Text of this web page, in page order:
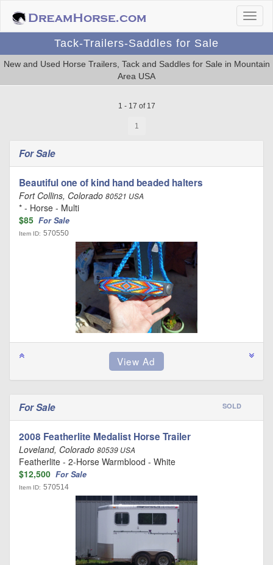
Tack-Trailers-Saddles for Sale
New and Used Horse Trailers, Tack and Saddles for Sale in Mountain
Area USA
1 - 17 of 17
1
For Sale
Beautiful one of kind hand beaded halters
Fort Collins, Colorado 80521 USA
* - Horse - Multi
$85 For Sale
Item ID: 570550
For Sale SOLD
2008 Featherlite Medalist Horse Trailer
Loveland, Colorado 80539 USA
Featherlite - 2-Horse Warmblood - White
$12,500 For Sale
Item ID: 570514